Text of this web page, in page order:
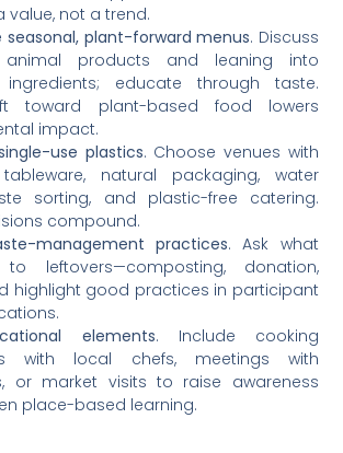
value, not a trend.
seasonal, plant-forward menus. Discuss
animal products and leaning into
ingredients; educate through taste.
toward plant-based food lowers
impact.
use plastics. Choose venues with
natural packaging, water
sorting, and plastic-free catering.
compound.
management practices. Ask what
to leftovers—composting, donation,
highlight good practices in participant
elements. Include cooking
with local chefs, meetings with
or market visits to raise awareness
place-based learning.